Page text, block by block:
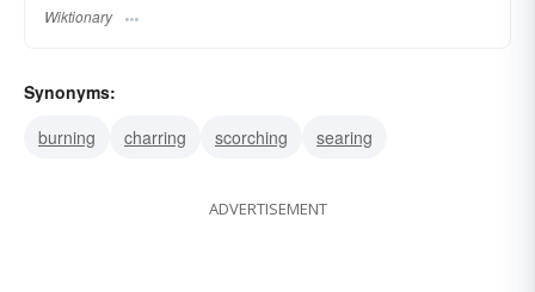
Wiktionary
Synonyms:
burning
charring scorching searing
ADVERTISEMENT